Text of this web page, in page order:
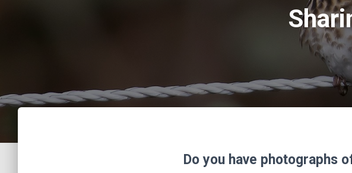
Do you have photographs